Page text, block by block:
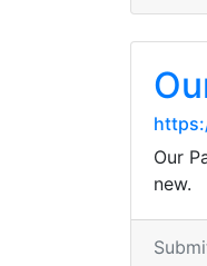
Our
new.